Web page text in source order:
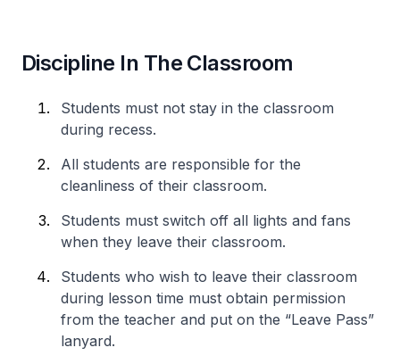
Discipline In The Classroom
Students must not stay in the classroom
during recess.
All students are responsible for the
cleanliness of their classroom.
Students must switch off all lights and fans
when they leave their classroom.
Students who wish to leave their classroom
during lesson time must obtain permission
from the teacher and put on the “Leave Pass”
lanyard.